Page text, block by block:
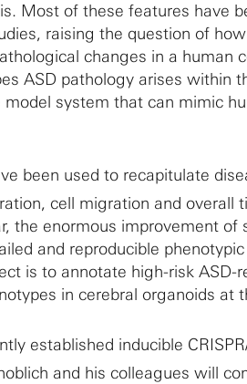
Most of these features have
raising the question of
changes in a human
ASD pathology arises within
system that can mimic
been used to recapitulate
cell migration and overall
the enormous improvement of
and reproducible
is to annotate high-risk ASD-
in cerebral organoids at
established inducible
and his colleagues will